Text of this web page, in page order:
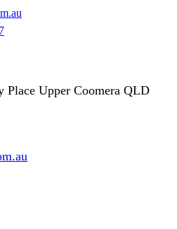
Upper Coomera QLD